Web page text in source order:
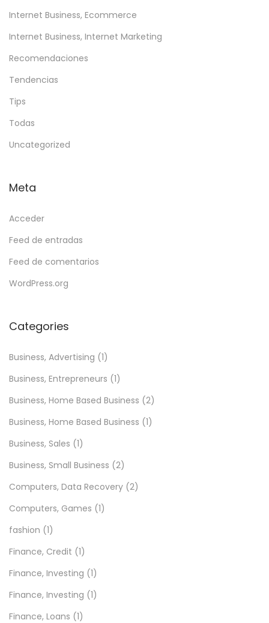
Internet Business, Ecommerce
Internet Business, Internet Marketing
Recomendaciones
Tendencias
Tips
Todas
Uncategorized
Meta
Acceder
Feed de entradas
Feed de comentarios
WordPress.org
Categories
Business, Advertising (1)
Business, Entrepreneurs (1)
Business, Home Based Business (2)
Business, Home Based Business (1)
Business, Sales (1)
Business, Small Business (2)
Computers, Data Recovery (2)
Computers, Games (1)
fashion (1)
Finance, Credit (1)
Finance, Investing (1)
Finance, Investing (1)
Finance, Loans (1)